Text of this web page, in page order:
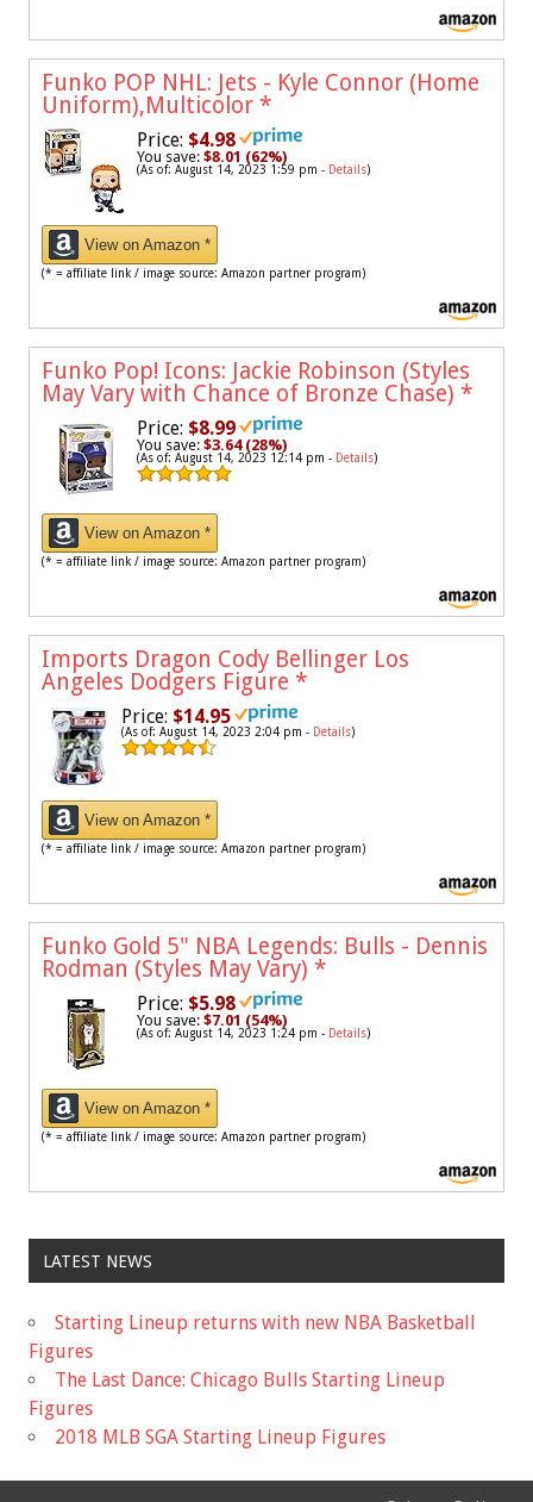
Funko POP NHL: Jets - Kyle Connor (Home
Uniform),Multicolor *
Price: $4.98
You save: $8.01 (62%)
(As of: August 14, 2023 1:59 pm - Details)
View on Amazon *
(* = affiliate link / image source: Amazon partner program)
Funko Pop! Icons: Jackie Robinson (Styles
May Vary with Chance of Bronze Chase) *
Price: $8.99
You save: $3.64 (28%)
(As of: August 14, 2023 12:14 pm - Details)
View on Amazon *
(* = affiliate link / image source: Amazon partner program)
Imports Dragon Cody Bellinger Los
Angeles Dodgers Figure *
Price: $14.95
(As of: August 14, 2023 2:04 pm - Details)
View on Amazon *
(* = affiliate link / image source: Amazon partner program)
Funko Gold 5" NBA Legends: Bulls - Dennis
Rodman (Styles May Vary) *
Price: $5.98
You save: $7.01 (54%)
(As of: August 14, 2023 1:24 pm - Details)
View on Amazon *
(* = affiliate link / image source: Amazon partner program)
LATEST NEWS
Starting Lineup returns with new NBA Basketball
Figures
The Last Dance: Chicago Bulls Starting Lineup
Figures
2018 MLB SGA Starting Lineup Figures